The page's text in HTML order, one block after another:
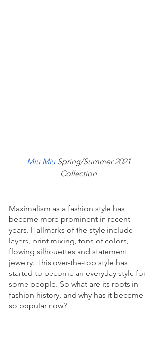
Miu Miu Spring/Summer 2021
Collection
Maximalism as a fashion style has
become more prominent in recent
years. Hallmarks of the style include
layers, print mixing, tons of colors,
flowing silhouettes and statement
jewelry. This over-the-top style has
started to become an everyday style for
some people. So what are its roots in
fashion history, and why has it become
so popular now?